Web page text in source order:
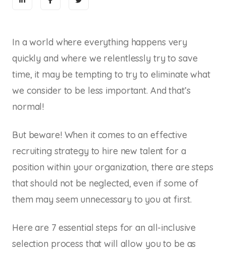
In a world where everything happens very
quickly and where we relentlessly try to save
time, it may be tempting to try to eliminate what
we consider to be less important. And that’s
normal!
But beware! When it comes to an effective
recruiting strategy to hire new talent for a
position within your organization, there are steps
that should not be neglected, even if some of
them may seem unnecessary to you at first.
Here are 7 essential steps for an all-inclusive
selection process that will allow you to be as